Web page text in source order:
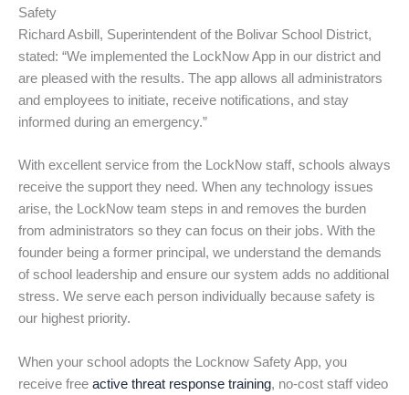
Safety
Richard Asbill, Superintendent of the Bolivar School District,
stated: “We implemented the LockNow App in our district and
are pleased with the results. The app allows all administrators
and employees to initiate, receive notifications, and stay
informed during an emergency.”
With excellent service from the LockNow staff, schools always
receive the support they need. When any technology issues
arise, the LockNow team steps in and removes the burden
from administrators so they can focus on their jobs. With the
founder being a former principal, we understand the demands
of school leadership and ensure our system adds no additional
stress. We serve each person individually because safety is
our highest priority.
When your school adopts the Locknow Safety App, you
receive free active threat response training, no-cost staff video